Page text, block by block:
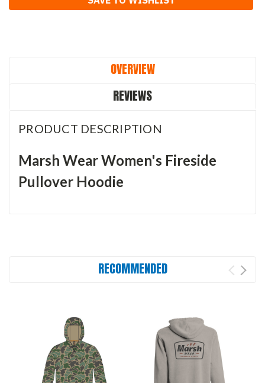
Stock:
OVERVIEW
REVIEWS
PRODUCT DESCRIPTION
Marsh Wear Women's Fireside
Pullover Hoodie
RECOMMENDED